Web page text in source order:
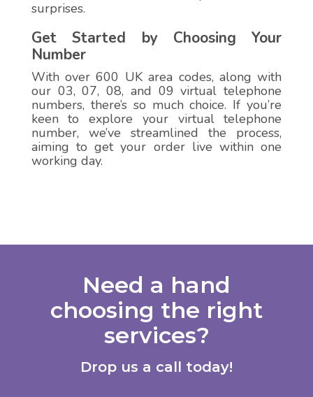
surprises.
Get Started by Choosing Your
Number
With over 600 UK area codes, along with
our 03, 07, 08, and 09 virtual telephone
numbers, there’s so much choice. If you’re
keen to explore your virtual telephone
number, we’ve streamlined the process,
aiming to get your order live within one
working day.
Need a hand
choosing the right
services?
Drop us a call today!